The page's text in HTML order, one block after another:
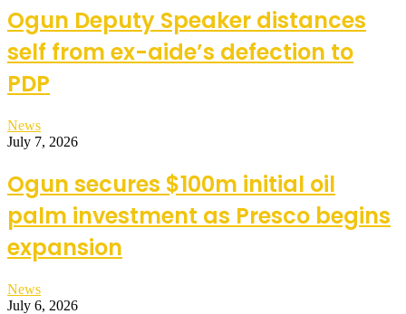
Ogun Deputy Speaker distances
self from ex-aide’s defection to
PDP
News
July 7, 2026
Ogun secures $100m initial oil
palm investment as Presco begins
expansion
News
July 6, 2026